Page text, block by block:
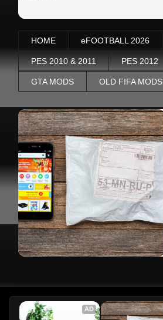
HOME eFOOTBALL 2026
PES 2010 & 2011 PES 2012
GTA MODS OLD FIFA MODS
AD